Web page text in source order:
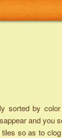
sorted by
and you
so as to